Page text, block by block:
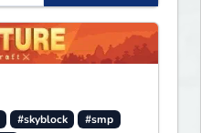
server and
#skyblock
#smp